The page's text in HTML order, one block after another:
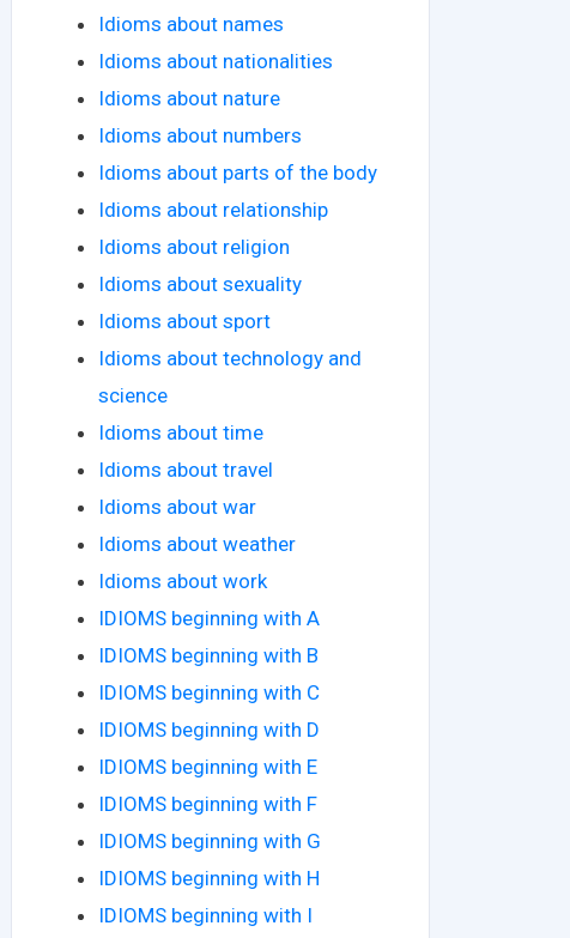
Idioms about names
Idioms about nationalities
Idioms about nature
Idioms about numbers
Idioms about parts of the body
Idioms about relationship
Idioms about religion
Idioms about sexuality
Idioms about sport
Idioms about technology and
science
Idioms about time
Idioms about travel
Idioms about war
Idioms about weather
Idioms about work
IDIOMS beginning with A
IDIOMS beginning with B
IDIOMS beginning with C
IDIOMS beginning with D
IDIOMS beginning with E
IDIOMS beginning with F
IDIOMS beginning with G
IDIOMS beginning with H
IDIOMS beginning with I